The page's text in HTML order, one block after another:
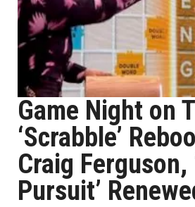
Game Night on
‘Scrabble’
Craig Ferguson,
Pursuit’